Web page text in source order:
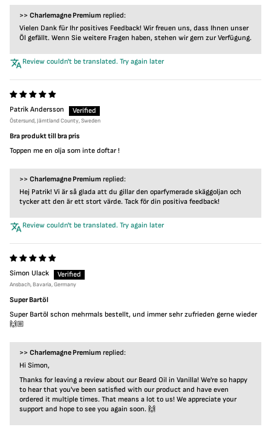
>> Charlemagne Premium replied:
Vielen Dank für Ihr positives Feedback! Wir freuen uns, dass Ihnen unser
Öl gefällt. Wenn Sie weitere Fragen haben, stehen wir gern zur Verfügung.
Review couldn't be translated. Try again later
Patrik Andersson
Östersund, Jämtland County, Sweden
Bra produkt till bra pris
Toppen me en olja som inte doftar !
>> Charlemagne Premium replied:
Hej Patrik! Vi är så glada att du gillar den oparfymerade skäggoljan och
tycker att den är ett stort värde. Tack för din positiva feedback!
Review couldn't be translated. Try again later
Simon Ulack
Ansbach, Bavaria, Germany
Super Bartöl
Super Bartöl schon mehrmals bestellt, und immer sehr zufrieden gerne wieder
🙌🏼
>> Charlemagne Premium replied:
Hi Simon,
Thanks for leaving a review about our Beard Oil in Vanilla! We're so happy
to hear that you've been satisfied with our product and have even
ordered it multiple times. That means a lot to us! We appreciate your
support and hope to see you again soon. 🙌